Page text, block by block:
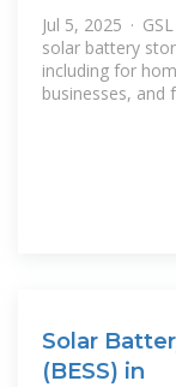
Jul 5, 2025 ·
solar battery
including for
businesses, and
Solar
(BESS) in